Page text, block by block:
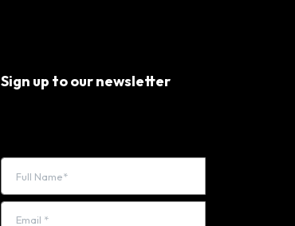
Sign up to our newsletter